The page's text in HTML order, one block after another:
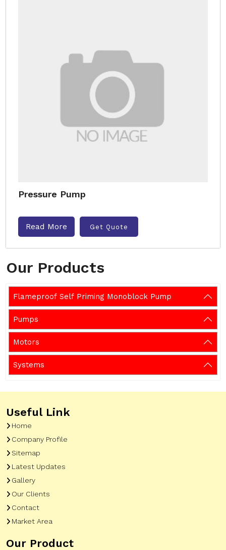
Our Products
Flameproof Self Priming Monoblock Pump
Pumps
Motors
Systems
Pressure Pump
Read More Get Quote
Useful Link
Home
Company Profile
Sitemap
Latest Updates
Gallery
Our Clients
Contact
Market Area
Our Product